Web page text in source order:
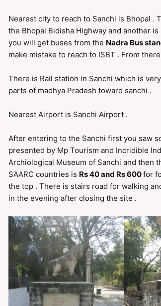
Nearest city to reach to Sanchi is Bhopal .
the Bhopal Bidisha Highway and another
you will get buses from the Nadra Bus
make mistake to reach to ISBT . From
There is Rail station in Sanchi which is
parts of madhya Pradesh toward sanchi .
Nearest Airport is Sanchi Airport .
After entering to the Sanchi first you saw
presented by Mp Tourism and Incridible
Archiological Museum of Sanchi and then
SAARC countries is Rs 40 and Rs 600for
the top . There is stairs road for walking
in the evening after closing the site .